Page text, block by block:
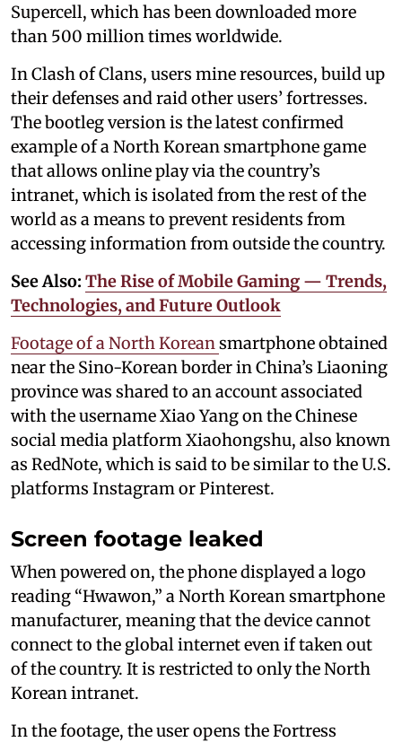
Supercell, which has been downloaded more
than 500 million times worldwide.
In Clash of Clans, users mine resources, build up
their defenses and raid other users’ fortresses.
The bootleg version is the latest confirmed
example of a North Korean smartphone game
that allows online play via the country’s
intranet, which is isolated from the rest of the
world as a means to prevent residents from
accessing information from outside the country.
See Also: The Rise of Mobile Gaming — Trends,
Technologies, and Future Outlook
Footage of a North Koreansmartphone obtained
near the Sino-Korean border in China’s Liaoning
province was shared to an account associated
with the username Xiao Yang on the Chinese
social media platform Xiaohongshu, also known
as RedNote, which is said to be similar to the U.S.
platforms Instagram or Pinterest.
Screen footage leaked
When powered on, the phone displayed a logo
reading “Hwawon,” a North Korean smartphone
manufacturer, meaning that the device cannot
connect to the global internet even if taken out
of the country. It is restricted to only the North
Korean intranet.
In the footage, the user opens the Fortress